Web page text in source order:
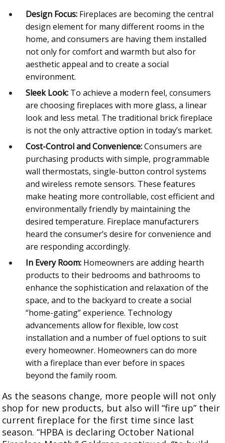
Design Focus: Fireplaces are becoming the central
design element for many different rooms in the
home, and consumers are having them installed
not only for comfort and warmth but also for
aesthetic appeal and to create a social
environment.
Sleek Look: To achieve a modern feel, consumers
are choosing fireplaces with more glass, a linear
look and less metal. The traditional brick fireplace
is not the only attractive option in today’s market.
Cost-Control and Convenience:Consumers are
purchasing products with simple, programmable
wall thermostats, single-button control systems
and wireless remote sensors. These features
make heating more controllable, cost efficient and
environmentally friendly by maintaining the
desired temperature. Fireplace manufacturers
heard the consumer’s desire for convenience and
are responding accordingly.
In Every Room: Homeowners are adding hearth
products to their bedrooms and bathrooms to
enhance the sophistication and relaxation of the
space, and to the backyard to create a social
“home-gating” experience. Technology
advancements allow for flexible, low cost
installation and a number of fuel options to suit
every homeowner. Homeowners can do more
with a fireplace than ever before in spaces
beyond the family room.
As the seasons change, more people will not only
shop for new products, but also will “fire up” their
current fireplace for the first time since last
season. “HPBA is declaring October National